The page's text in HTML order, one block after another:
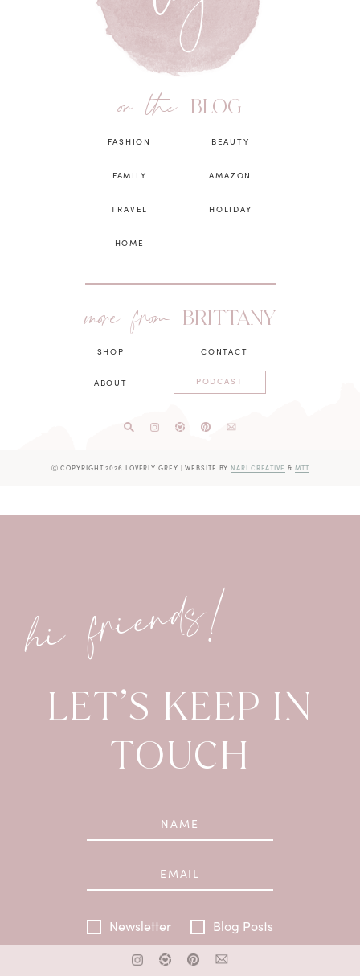
on the BLOG
FASHION
FAMILY
TRAVEL
HOME
BEAUTY
AMAZON
HOLIDAY
more from BRITTANY
SHOP
ABOUT
CONTACT
PODCAST
Ⓒ COPYRIGHT 2026 LOVERLY GREY | WEBSITE BYNARI CREATIVE & MTT
hi friends!
LET’S KEEP IN
TOUCH
Newsletter Blog Posts